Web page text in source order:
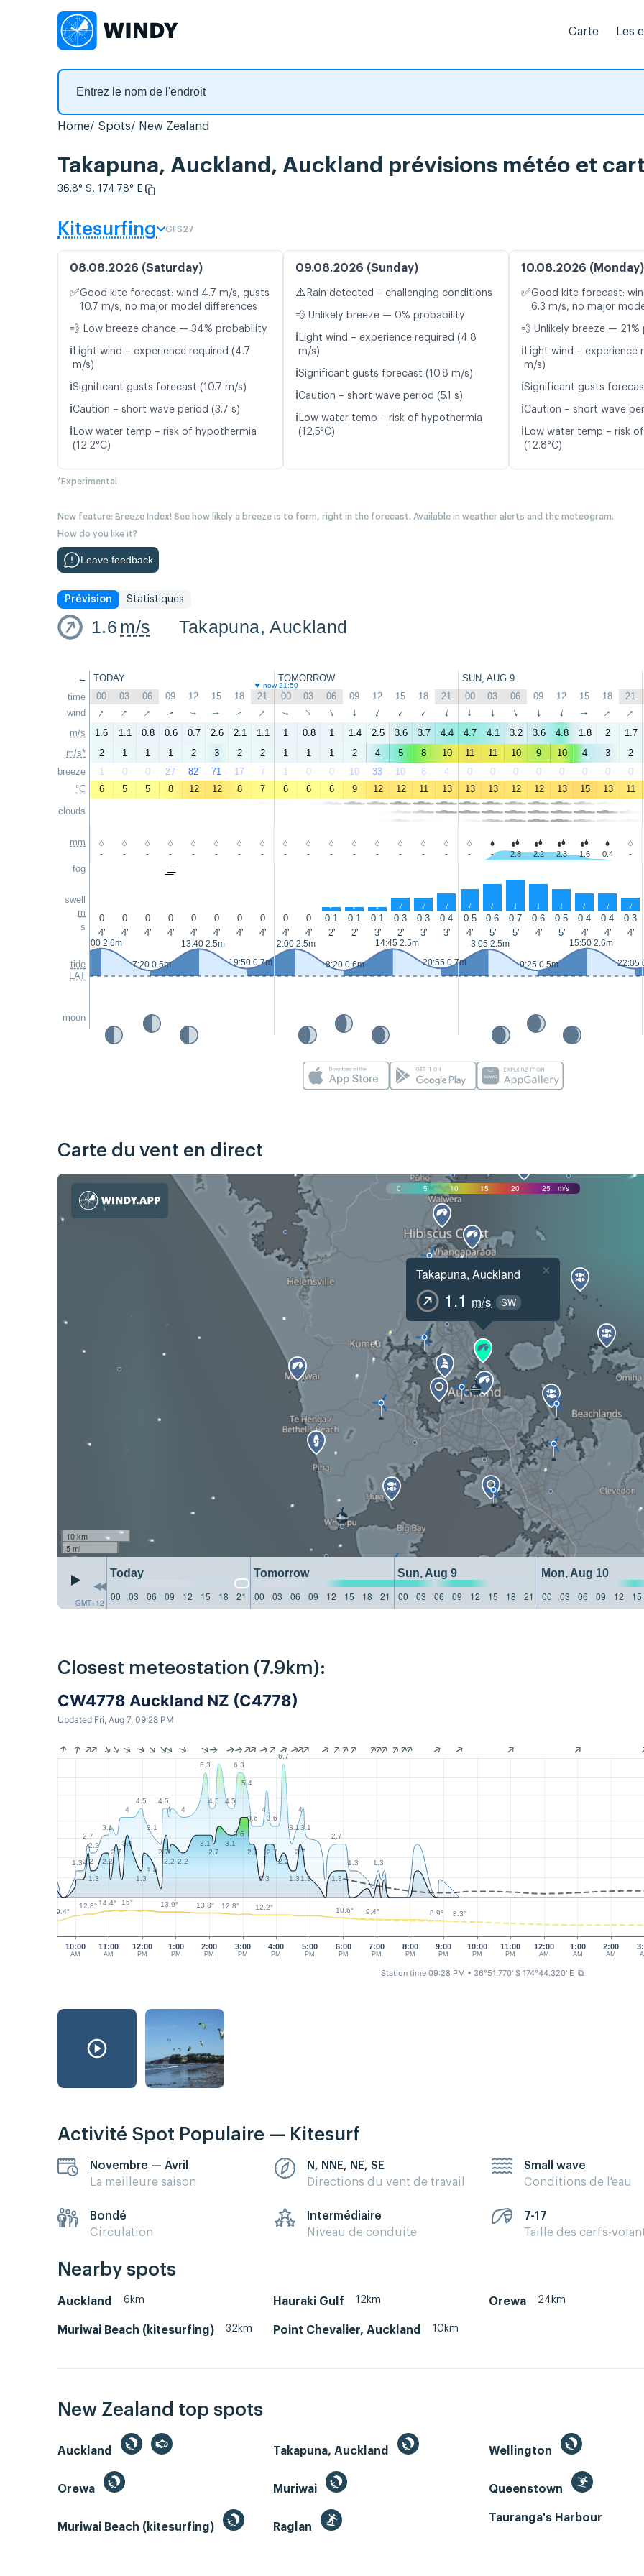
Carte Les
Home Spots New Zealand
Takapuna, Auckland, Auckland prévisions météo et
36.8° S, 174.78° E
Kitesurfing GFS27
08.08.2026 (Saturday)
✅Good kite forecast: wind 4.7 m/s, gusts
10.7 m/s, no major model differences
💨 Low breeze chance — 34% probability
ℹ️ Light wind – experience required (4.7
m/s)
ℹ️Significant gusts forecast (10.7 m/s)
ℹ️Caution – short wave period (3.7 s)
ℹ️ Low water temp – risk of hypothermia
(12.2°C)
09.08.2026 (Sunday)
⚠️ Rain detected – challenging conditions
💨 Unlikely breeze — 0% probability
ℹ️ Light wind – experience required (4.8
m/s)
ℹ️Significant gusts forecast (10.8 m/s)
ℹ️Caution – short wave period (5.1 s)
ℹ️ Low water temp – risk of hypothermia
(12.5°C)
10.08.2026 (Monday)
✅Good kite forecast:
6.3 m/s, no major
💨 Unlikely breeze —
ℹ️ Light wind – experience
m/s)
ℹ️Significant gusts
ℹ️Caution – short wave
ℹ️ Low water temp – risk
(12.8°C)
*Experimental
New feature: Breeze Index! See how likely a breeze is to form, right in the forecast. Available in weather alerts and the meteogram.
How do you like it?
Leave feedback
Prévision Statistiques
1.6 m/s Takapuna, Auckland
←
time
wind
m/s
m/s*
breeze
°C
clouds
mm
fog
swell
m
s
tide
LAT
moon
TODAY TOMORROW SUN, AUG 9
now 21:50
00 03 06 09 12 15 18 21 00 03 06 09 12 15 18 21 00 03 06 09 12 15 18 21
↑ ↑ ↑ ↑ ↑ ↑ ↑ ↑ ↑ ↑ ↑ ↑ ↑ ↑ ↑ ↑ ↑ ↑ ↑ ↑ ↑ ↑ ↑ ↑
1.6 1.1 0.8 0.6 0.7 2.6 2.1 1.1 1 0.8 1 1.4 2.5 3.6 3.7 4.4 4.7 4.1 3.2 3.6 4.8 1.8 2 1.7
2
1 1 1 2 3 2 2 1 1 1 2 4 5 8 10 11 11 10 9 10 4 3 2
1
0 0 27 82 71 17 7 1 0 0 10 33 10 8 4 0 0 0 0 0 0 0 0
6
5 5 8 12 12 8 7 6 6 6 9 12 12 11 13 13 13 12 12 13 15 13 11
- - - - - - - - - - - - - - - - - - 2.8 2.2 2.3 1.6 0.4 -
↑ ↑ ↑ ↑ ↑ ↑ ↑ ↑ ↑ ↑ ↑ ↑ ↑ ↑
0 0 0 0 0 0 0 0 0 0 0.1 0.1 0.1 0.3 0.3 0.4 0.5 0.6 0.7 0.6 0.5 0.4 0.4 0.3
4'
4' 4' 4' 4' 4' 4' 4' 4' 4' 2' 2' 3' 2' 3' 3' 4' 5' 5' 4' 5' 4' 4' 4'
1:00 2.6m
7:20 0.5m
13:40 2.5m
19:50 0.7m
2:00 2.5m
8:20 0.6m
14:45 2.5m
20:55 0.7m
3:05 2.5m
9:25 0.5m
15:50 2.6m
22:05
Carte du vent en direct
0 5 10 15 20 25 m/s
Takapuna, Auckland
1.1 m/s SW
×
10 km
5 mi
GMT+12
Today Tomorrow Sun, Aug 9 Mon, Aug 10
00
03 06 09 12 15 18 21 00 03 06 09 12 15 18 21 00 03 06 09 12 15 18 21 00 03 06 09 12 15
Closest meteostation (7.9km):
CW4778 Auckland NZ (C4778)
Updated Fri, Aug 7, 09:28 PM
10:00
AM
11:00
AM
1:00
PM
2:00
PM
3:00
PM
4:00
PM
5:00
PM
6:00
PM
7:00
PM
8:00
PM
9:00
PM
10:00
PM
11:00
PM
12:00
AM
1:00
AM
2:00
AM
12:00
PM
1.3
2.7
2.2
3.1
4
4.5
3.1
4.5
4
4
6.3
4.5 4.5
6.3
5.4
3.6
4
3.6
6.7
3.1
4
3.1
2.7
1.3 1.3
2.2
1.3
2.2
2.7
3.1
1.3
1.8
2.7
2.2 2.2
3.1
2.7
3.1
3.6
2.7
1.3
2.7
2.2
1.3
2.7
1.3 1.3
9.4°
12.8° 14.4° 15° 13.9° 13.3° 12.8° 12.2° 10.6° 9.4° 8.9° 8.3°
Station time 09:28 PM • 36°51.770' S 174°44.320' E ⧉
Activité Spot Populaire — Kitesurf
Novembre — Avril
La meilleure saison
N, NNE, NE, SE
Directions du vent de travail
Small wave
Conditions de l'eau
Bondé
Circulation
Intermédiaire
Niveau de conduite
7-17
Taille des cerfs-
Nearby spots
Auckland 6km Hauraki Gulf 12km Orewa 24km
Muriwai Beach (kitesurfing) 32km Point Chevalier, Auckland 10km
New Zealand top spots
Auckland Takapuna, Auckland Wellington
Orewa Muriwai Queenstown
Muriwai Beach (kitesurfing) Raglan
Tauranga's Harbour